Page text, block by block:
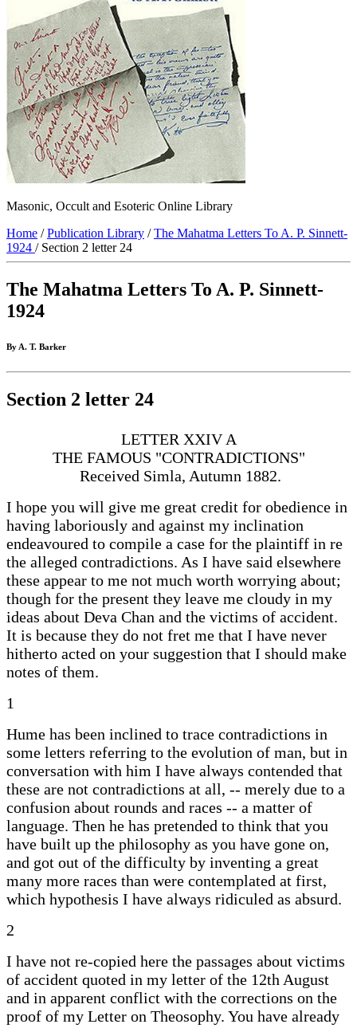
Masonic, Occult and Esoteric Online Library
Home /Publication Library /The Mahatma Letters To A. P. Sinnett-
1924 / Section 2 letter 24
The Mahatma Letters To A. P. Sinnett-
1924
By A. T. Barker
Section 2 letter 24
LETTER XXIV A
THE FAMOUS "CONTRADICTIONS"
Received Simla, Autumn 1882.
I hope you will give me great credit for obedience in
having laboriously and against my inclination
endeavoured to compile a case for the plaintiff in re
the alleged contradictions. As I have said elsewhere
these appear to me not much worth worrying about;
though for the present they leave me cloudy in my
ideas about Deva Chan and the victims of accident.
It is because they do not fret me that I have never
hitherto acted on your suggestion that I should make
notes of them.
1
Hume has been inclined to trace contradictions in
some letters referring to the evolution of man, but in
conversation with him I have always contended that
these are not contradictions at all, -- merely due to a
confusion about rounds and races -- a matter of
language. Then he has pretended to think that you
have built up the philosophy as you have gone on,
and got out of the difficulty by inventing a great
many more races than were contemplated at first,
which hypothesis I have always ridiculed as absurd.
2
I have not re-copied here the passages about victims
of accident quoted in my letter of the 12th August
and in apparent conflict with the corrections on the
proof of my Letter on Theosophy. You have already